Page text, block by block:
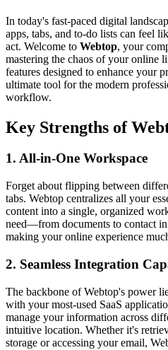
In today's fast-paced digital
apps, tabs, and to-do lists can feel
act. Welcome to Webtop, your
mastering the chaos of your online
features designed to enhance your
ultimate tool for the modern
workflow.
Key Strengths of
1. All-in-One Workspace
Forget about flipping between
tabs. Webtop centralizes all your
content into a single, organized
need—from documents to contact
making your online experience
2. Seamless Integration
The backbone of Webtop's power
with your most-used SaaS
manage your information across
intuitive location. Whether it's
storage or accessing your email,